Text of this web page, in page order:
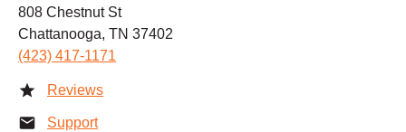
808 Chestnut St
Chattanooga, TN 37402
(423) 417-1171
Reviews
Support